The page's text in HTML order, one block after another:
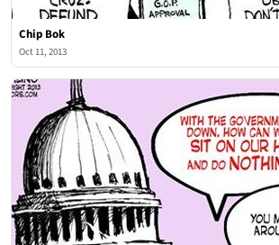
Chip Bok
Oct 11, 2013